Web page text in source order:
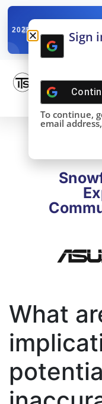
2025SNOWFLAKE
What
Sign
To continue,
email